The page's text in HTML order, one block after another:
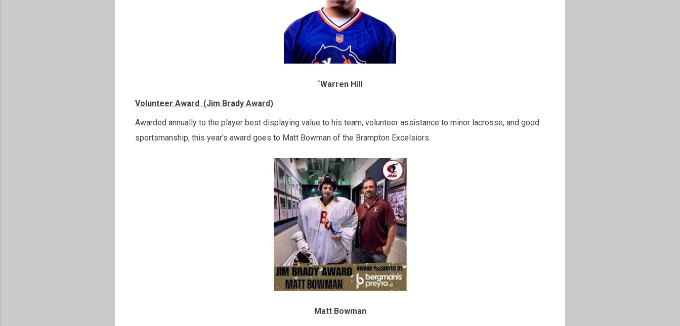
`Warren Hill
Volunteer Award (Jim Brady Award)
Awarded annually to the player best displaying value to his team, volunteer assistance to minor lacrosse, and good
sportsmanship, this year’s award goes to Matt Bowman of the Brampton Excelsiors.
Matt Bowman